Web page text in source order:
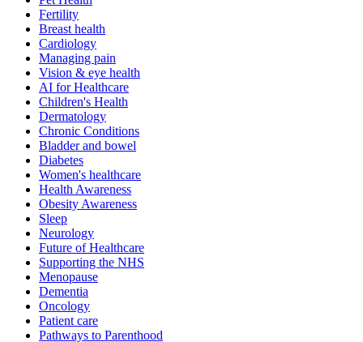
Fertility
Breast health
Cardiology
Managing pain
Vision & eye health
AI for Healthcare
Children's Health
Dermatology
Chronic Conditions
Bladder and bowel
Diabetes
Women's healthcare
Health Awareness
Obesity Awareness
Sleep
Neurology
Future of Healthcare
Supporting the NHS
Menopause
Dementia
Oncology
Patient care
Pathways to Parenthood